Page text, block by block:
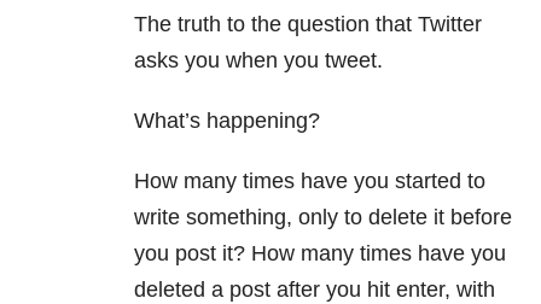
The truth to the question that Twitter
asks you when you tweet.
What’s happening?
How many times have you started to
write something, only to delete it before
you post it? How many times have you
deleted a post after you hit enter, with